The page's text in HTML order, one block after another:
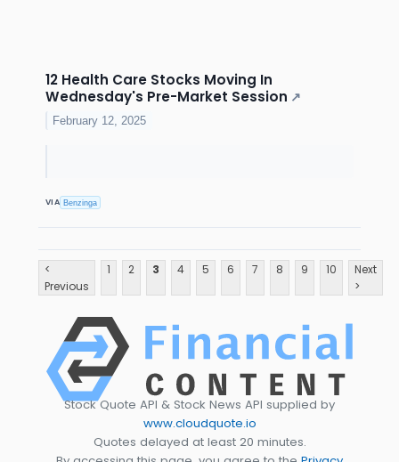
12 Health Care Stocks Moving In
Wednesday's Pre-Market Session ↗
February 12, 2025
VIA Benzinga
<
Previous
1 2 3 4 5 6 7 8 9 10
Next
>
Stock Quote API & Stock News API supplied by
www.cloudquote.io
Quotes delayed at least 20 minutes.